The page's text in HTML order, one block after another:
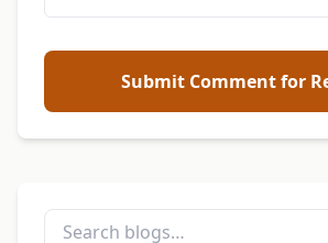
Submit Comment for